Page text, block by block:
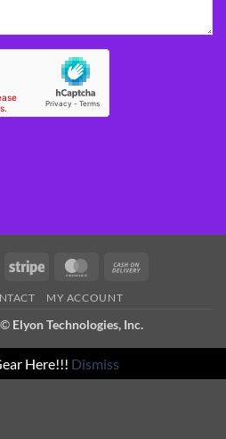
Stripe MasterCard
MY ACCOUNT
© Elyon Technologies, Inc.
Here!!! Dismiss